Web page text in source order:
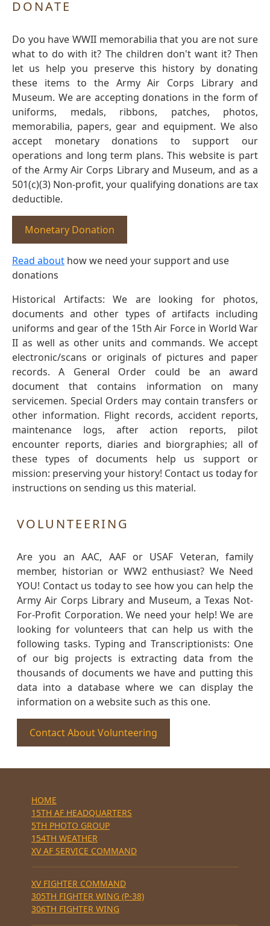
DONATE
Do you have WWII memorabilia that you are not sure
what to do with it? The children don't want it? Then
let us help you preserve this history by donating
these items to the Army Air Corps Library and
Museum. We are accepting donations in the form of
uniforms, medals, ribbons, patches, photos,
memorabilia, papers, gear and equipment. We also
accept monetary donations to support our
operations and long term plans. This website is part
of the Army Air Corps Library and Museum, and as a
501(c)(3) Non-profit, your qualifying donations are tax
deductible.
Monetary Donation
Read about how we need your support and use
donations
Historical Artifacts: We are looking for photos,
documents and other types of artifacts including
uniforms and gear of the 15th Air Force in World War
II as well as other units and commands. We accept
electronic/scans or originals of pictures and paper
records. A General Order could be an award
document that contains information on many
servicemen. Special Orders may contain transfers or
other information. Flight records, accident reports,
maintenance logs, after action reports, pilot
encounter reports, diaries and biorgraphies; all of
these types of documents help us support or
mission: preserving your history! Contact us today for
instructions on sending us this material.
VOLUNTEERING
Are you an AAC, AAF or USAF Veteran, family
member, historian or WW2 enthusiast? We Need
YOU! Contact us today to see how you can help the
Army Air Corps Library and Museum, a Texas Not-
For-Profit Corporation. We need your help! We are
looking for volunteers that can help us with the
following tasks. Typing and Transcriptionists: One
of our big projects is extracting data from the
thousands of documents we have and putting this
data into a database where we can display the
information on a website such as this one.
Contact About Volunteering
HOME
15TH AF HEADQUARTERS
5TH PHOTO GROUP
154TH WEATHER
XV AF SERVICE COMMAND
XV FIGHTER COMMAND
305TH FIGHTER WING (P-38)
306TH FIGHTER WING